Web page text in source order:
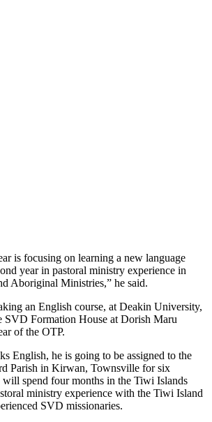
is focusing on learning a new language
year in pastoral ministry experience in
Aboriginal Ministries,” he said.
an English course, at Deakin University,
Formation House at Dorish Maru
of the OTP.
English, he is going to be assigned to the
Parish in Kirwan, Townsville for six
will spend four months in the Tiwi Islands
ministry experience with the Tiwi Island
SVD missionaries.